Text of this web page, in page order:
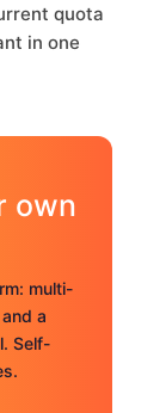
quota
in one
own
multi-
a
Self-